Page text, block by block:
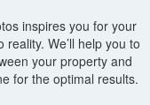
inspires you for your
We’ll help you to
your property and
for the optimal results.